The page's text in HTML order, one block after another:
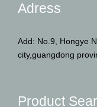
Adress
Add: No.9, Hongye
city,guangdong
Product